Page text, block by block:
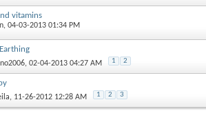
vitamins
‎, 04-03-2013 01:34 PM
‎, 02-04-2013 04:27 AM 1 2
‎, 11-26-2012 12:28 AM 1 2 3